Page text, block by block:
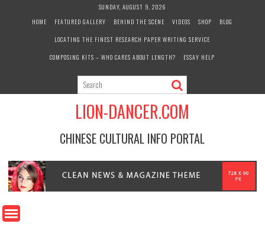
SUNDAY, AUGUST 9, 2026
HOME
FEATURED GALLERY BEHIND THE SCENE VIDEOS SHOP
BLOG
LOCATING THE FINEST RESEARCH PAPER WRITING SERVICE
COMPOSING KITS – WHO CARES ABOUT LENGTH?
ESSAY HELP
LION-DANCER.COM
CHINESE CULTURAL INFO PORTAL